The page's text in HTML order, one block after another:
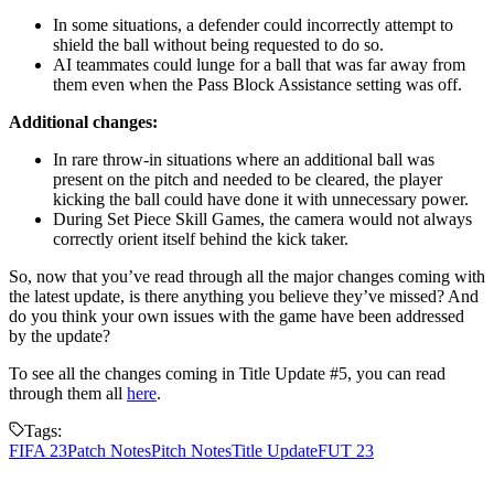
In some situations, a defender could incorrectly attempt to
shield the ball without being requested to do so.
AI teammates could lunge for a ball that was far away from
them even when the Pass Block Assistance setting was off.
Additional changes:
In rare throw-in situations where an additional ball was
present on the pitch and needed to be cleared, the player
kicking the ball could have done it with unnecessary power.
During Set Piece Skill Games, the camera would not always
correctly orient itself behind the kick taker.
So, now that you’ve read through all the major changes coming with
the latest update, is there anything you believe they’ve missed? And
do you think your own issues with the game have been addressed
by the update?
To see all the changes coming in Title Update #5, you can read
through them all here.
Tags:
FIFA 23Patch NotesPitch NotesTitle UpdateFUT 23